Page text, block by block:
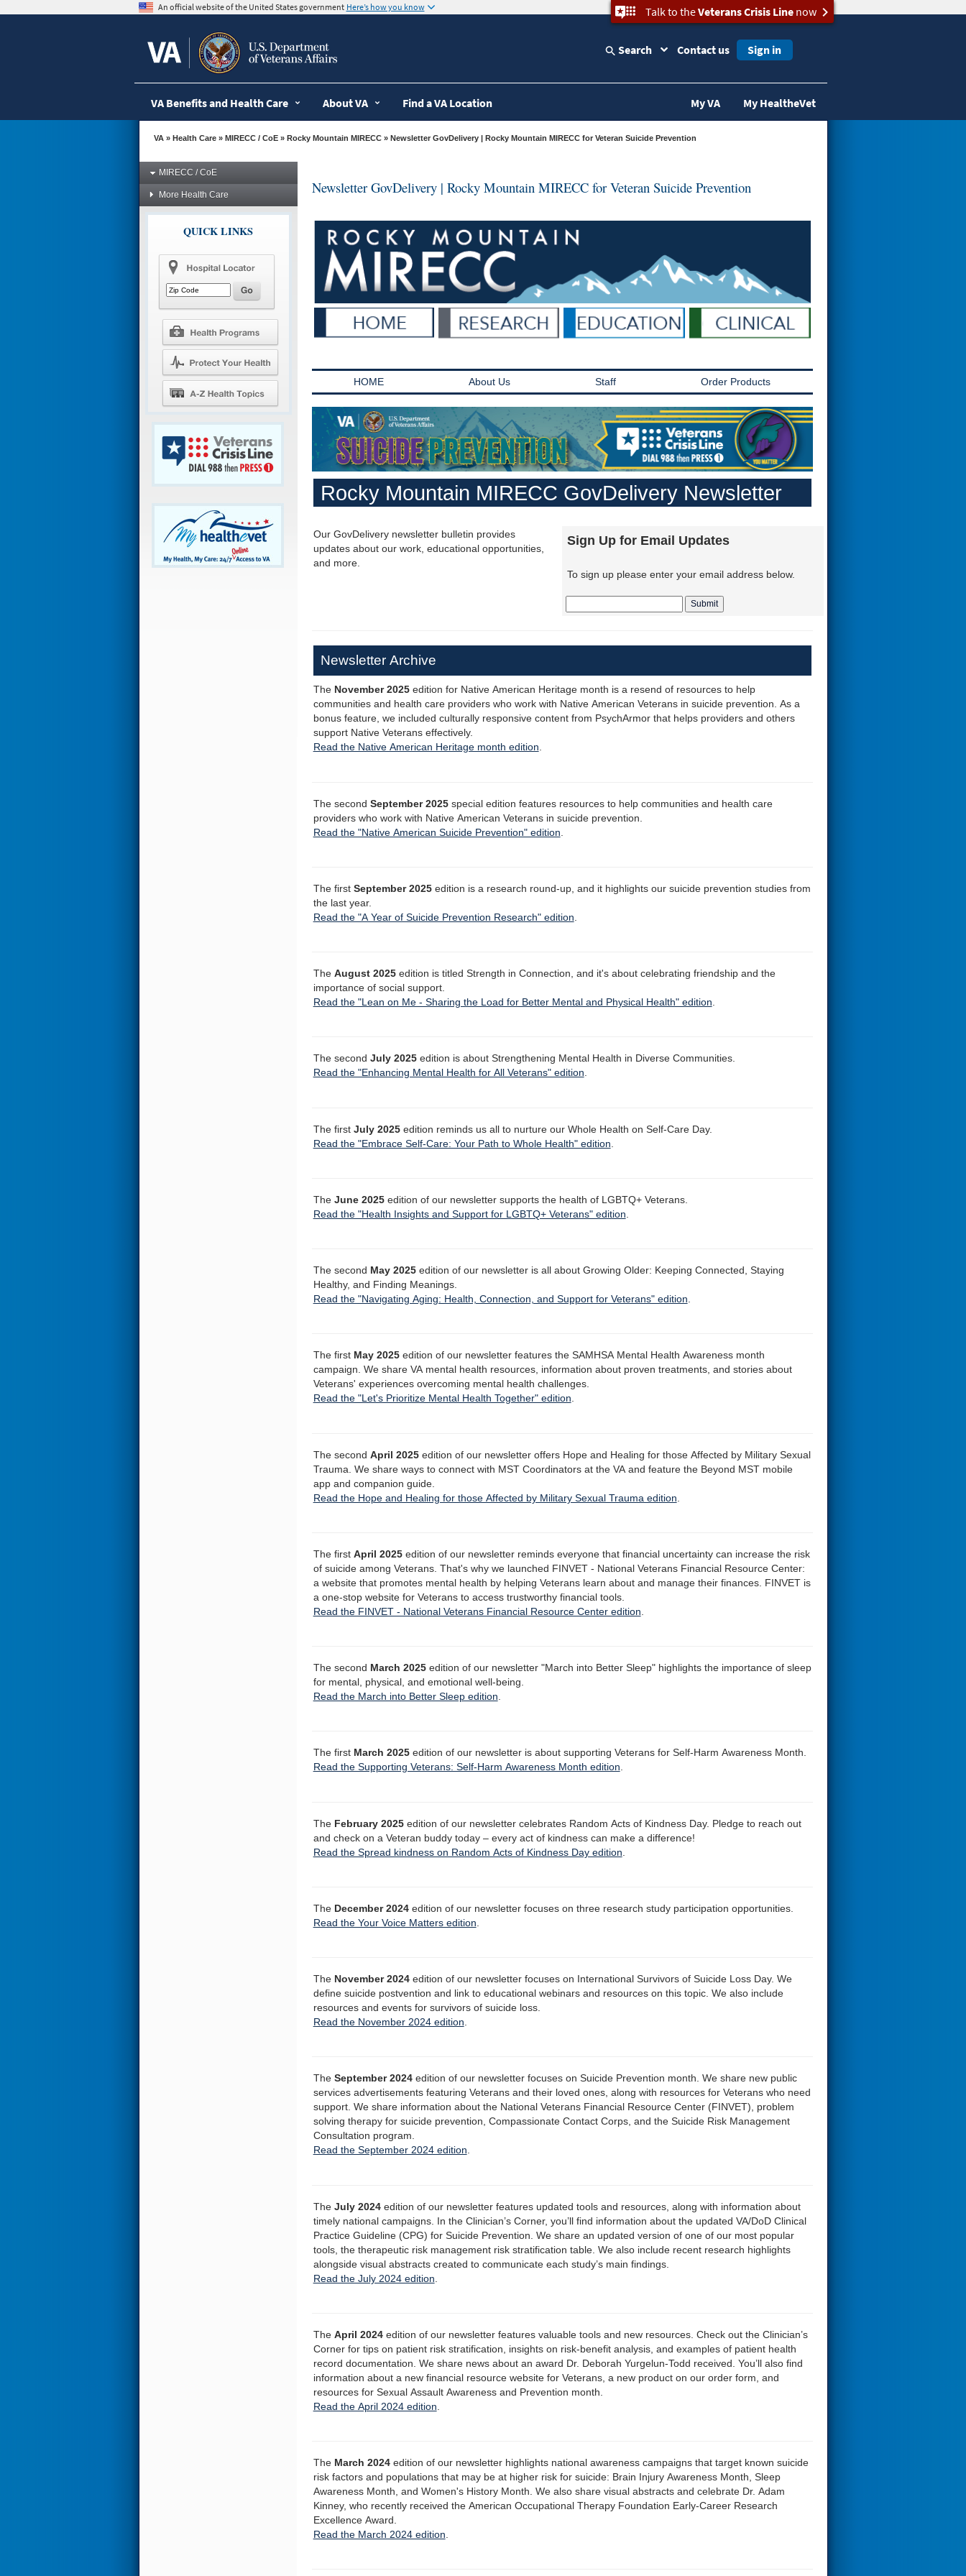
An official website of the United States government Here’s how you know Talk to theVeterans Crisis Linenow
Search Contact us Sign in
VA Benefits and Health Care About VA Find a VA Location My VA My HealtheVet
VA» Health Care» MIRECC / CoE » Rocky Mountain MIRECC » Newsletter GovDelivery | Rocky Mountain MIRECC for Veteran Suicide Prevention
MIRECC / CoE
More Health Care
QUICK LINKS
Newsletter GovDelivery | Rocky Mountain MIRECC for Veteran Suicide Prevention
HOME About Us Staff Order Products
Rocky Mountain MIRECC GovDelivery Newsletter
Our GovDelivery newsletter bulletin provides
updates about our work, educational opportunities,
and more.
Sign Up for Email Updates
To sign up please enter your email address below.
Newsletter Archive
The November 2025edition for Native American Heritage month is a resend of resources to help
communities and health care providers who work with Native American Veterans in suicide prevention. As a
bonus feature, we included culturally responsive content from PsychArmor that helps providers and others
support Native Veterans effectively.
Read the Native American Heritage month edition.
The second September 2025special edition features resources to help communities and health care
providers who work with Native American Veterans in suicide prevention.
Read the "Native American Suicide Prevention" edition
The first September 2025edition is a research round-up, and it highlights our suicide prevention studies from
the last year.
Read the "A Year of Suicide Prevention Research" edition
The August 2025edition is titled Strength in Connection, and it's about celebrating friendship and the
importance of social support.
Read the "Lean on Me - Sharing the Load for Better Mental and Physical Health" edition.
The second July 2025edition is about Strengthening Mental Health in Diverse Communities.
Read the "Enhancing Mental Health for All Veterans" edition.
The first July 2025edition reminds us all to nurture our Whole Health on Self-Care Day.
Read the "Embrace Self-Care: Your Path to Whole Health" edition
The June 2025edition of our newsletter supports the health of LGBTQ+ Veterans.
Read the "Health Insights and Support for LGBTQ+ Veterans" edition
The second May 2025edition of our newsletter is all about Growing Older: Keeping Connected, Staying
Healthy, and Finding Meanings.
Read the "Navigating Aging: Health, Connection, and Support for Veterans" edition.
The first May 2025edition of our newsletter features the SAMHSA Mental Health Awareness month
campaign. We share VA mental health resources, information about proven treatments, and stories about
Veterans' experiences overcoming mental health challenges.
Read the "Let's Prioritize Mental Health Together" edition.
The second April 2025edition of our newsletter offers Hope and Healing for those Affected by Military Sexual
Trauma. We share ways to connect with MST Coordinators at the VA and feature the Beyond MST mobile
app and companion guide.
Read the Hope and Healing for those Affected by Military Sexual Trauma edition
The first April 2025edition of our newsletter reminds everyone that financial uncertainty can increase the risk
of suicide among Veterans. That's why we launched FINVET - National Veterans Financial Resource Center:
a website that promotes mental health by helping Veterans learn about and manage their finances. FINVET is
a one-stop website for Veterans to access trustworthy financial tools.
Read the FINVET - National Veterans Financial Resource Center edition
The second March 2025edition of our newsletter "March into Better Sleep" highlights the importance of sleep
for mental, physical, and emotional well-being.
Read the March into Better Sleep edition.
The first March 2025edition of our newsletter is about supporting Veterans for Self-Harm Awareness Month.
Read the Supporting Veterans: Self-Harm Awareness Month edition.
The February 2025edition of our newsletter celebrates Random Acts of Kindness Day. Pledge to reach out
and check on a Veteran buddy today – every act of kindness can make a difference!
Read the Spread kindness on Random Acts of Kindness Day edition
The December 2024edition of our newsletter focuses on three research study participation opportunities.
Read the Your Voice Matters edition
The November 2024edition of our newsletter focuses on International Survivors of Suicide Loss Day. We
define suicide postvention and link to educational webinars and resources on this topic. We also include
resources and events for survivors of suicide loss.
Read the November 2024 edition.
The September 2024edition of our newsletter focuses on Suicide Prevention month. We share new public
services advertisements featuring Veterans and their loved ones, along with resources for Veterans who need
support. We share information about the National Veterans Financial Resource Center (FINVET), problem
solving therapy for suicide prevention, Compassionate Contact Corps, and the Suicide Risk Management
Consultation program.
Read the September 2024 edition.
The July 2024edition of our newsletter features updated tools and resources, along with information about
timely national campaigns. In the Clinician’s Corner, you’ll find information about the updated VA/DoD Clinical
Practice Guideline (CPG) for Suicide Prevention. We share an updated version of one of our most popular
tools, the therapeutic risk management risk stratification table. We also include recent research highlights
alongside visual abstracts created to communicate each study’s main findings.
Read the July 2024 edition
The April 2024edition of our newsletter features valuable tools and new resources. Check out the Clinician’s
Corner for tips on patient risk stratification, insights on risk-benefit analysis, and examples of patient health
record documentation. We share news about an award Dr. Deborah Yurgelun-Todd received. You’ll also find
information about a new financial resource website for Veterans, a new product on our order form, and
resources for Sexual Assault Awareness and Prevention month.
Read the April 2024 edition
The March 2024edition of our newsletter highlights national awareness campaigns that target known suicide
risk factors and populations that may be at higher risk for suicide: Brain Injury Awareness Month, Sleep
Awareness Month, and Women's History Month. We also share visual abstracts and celebrate Dr. Adam
Kinney, who recently received the American Occupational Therapy Foundation Early-Career Research
Excellence Award.
Read the March 2024 edition.